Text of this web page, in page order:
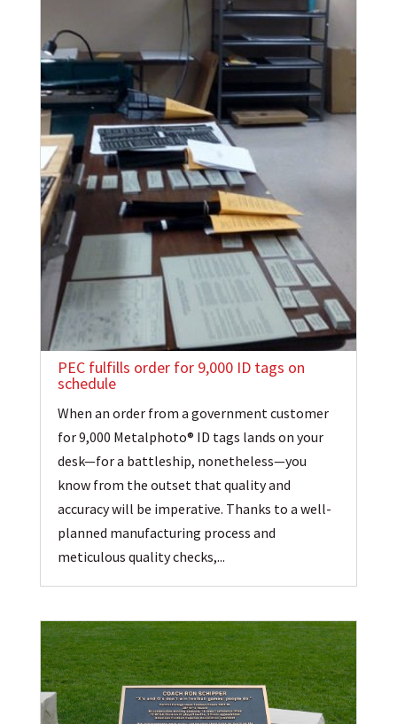
PEC fulfills order for 9,000 ID tags on
schedule
When an order from a government customer
for 9,000 Metalphoto® ID tags lands on your
desk—for a battleship, nonetheless—you
know from the outset that quality and
accuracy will be imperative. Thanks to a well-
planned manufacturing process and
meticulous quality checks,...